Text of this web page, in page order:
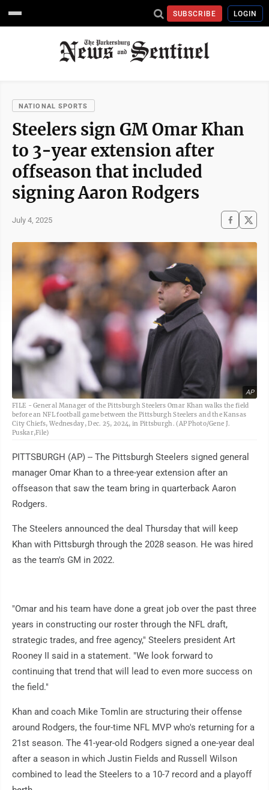
SUBSCRIBE LOGIN
NATIONAL SPORTS
Steelers sign GM Omar Khan
to 3-year extension after
offseason that included
signing Aaron Rodgers
July 4, 2025
AP
FILE - General Manager of the Pittsburgh Steelers Omar Khan walks the field
before an NFL football game between the Pittsburgh Steelers and the Kansas
City Chiefs, Wednesday, Dec. 25, 2024, in Pittsburgh. (AP Photo/Gene J.
Puskar,File)
PITTSBURGH (AP) -- The Pittsburgh Steelers signed general
manager Omar Khan to a three-year extension after an
offseason that saw the team bring in quarterback Aaron
Rodgers.
The Steelers announced the deal Thursday that will keep
Khan with Pittsburgh through the 2028 season. He was hired
as the team's GM in 2022.
"Omar and his team have done a great job over the past three
years in constructing our roster through the NFL draft,
strategic trades, and free agency," Steelers president Art
Rooney II said in a statement. "We look forward to
continuing that trend that will lead to even more success on
the field."
Khan and coach Mike Tomlin are structuring their offense
around Rodgers, the four-time NFL MVP who's returning for a
21st season. The 41-year-old Rodgers signed a one-year deal
after a season in which Justin Fields and Russell Wilson
combined to lead the Steelers to a 10-7 record and a playoff